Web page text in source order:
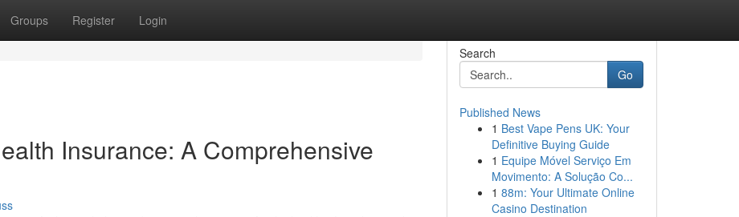
Groups Register Login
Insurance: A Comprehensive
Search
Go
Published News
1 Best Vape Pens UK: Your
Definitive Buying Guide
1 Equipe Móvel Serviço Em
Movimento: A Solução Co...
1 88m: Your Ultimate Online
Casino Destination